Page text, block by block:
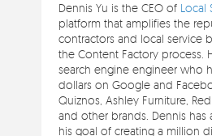
Dennis Yu is the CEO of Local
platform that amplifies the
contractors and local service
the Content Factory process.
search engine engineer who
dollars on Google and
Quiznos, Ashley Furniture, Red
and other brands. Dennis has
his goal of creating a million